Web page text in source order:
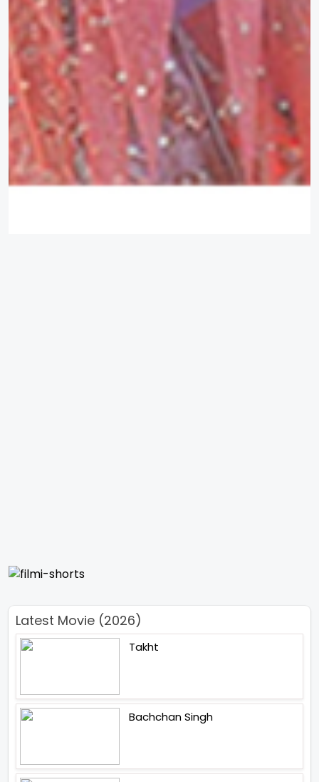
Latest Movie (2026)
Takht
Bachchan Singh